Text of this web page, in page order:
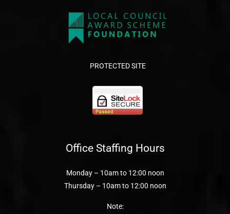
PROTECTED SITE
Office Staffing Hours
Monday – 10am to 12:00 noon
Thursday – 10am to 12:00 noon
Note: